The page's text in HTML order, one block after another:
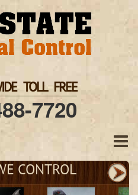
TOLL FREE
7720
CONTROL